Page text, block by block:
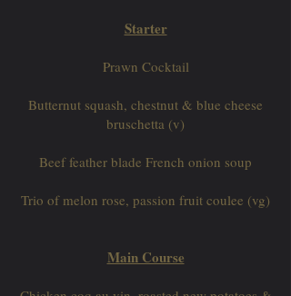
Starter
Prawn Cocktail
Butternut squash, chestnut & blue cheese
bruschetta (v)
Beef feather blade French onion soup
Trio of melon rose, passion fruit coulee (vg)
Main Course